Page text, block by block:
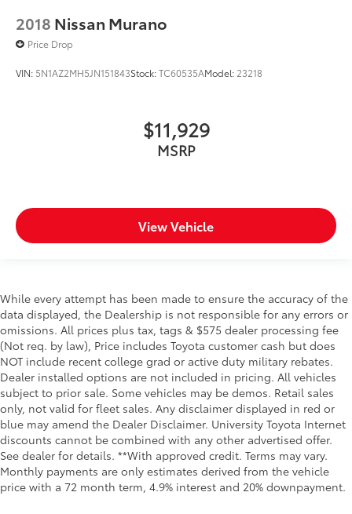
2018 Nissan Murano
Price Drop
VIN: 5N1AZ2MH5JN151843Stock:TC60535AModel: 23218
$11,929
MSRP
View Vehicle
While every attempt has been made to ensure the accuracy of the
data displayed, the Dealership is not responsible for any errors or
omissions. All prices plus tax, tags & $575 dealer processing fee
(Not req. by law), Price includes Toyota customer cash but does
NOT include recent college grad or active duty military rebates.
Dealer installed options are not included in pricing. All vehicles
subject to prior sale. Some vehicles may be demos. Retail sales
only, not valid for fleet sales. Any disclaimer displayed in red or
blue may amend the Dealer Disclaimer. University Toyota Internet
discounts cannot be combined with any other advertised offer.
See dealer for details. **With approved credit. Terms may vary.
Monthly payments are only estimates derived from the vehicle
price with a 72 month term, 4.9% interest and 20% downpayment.